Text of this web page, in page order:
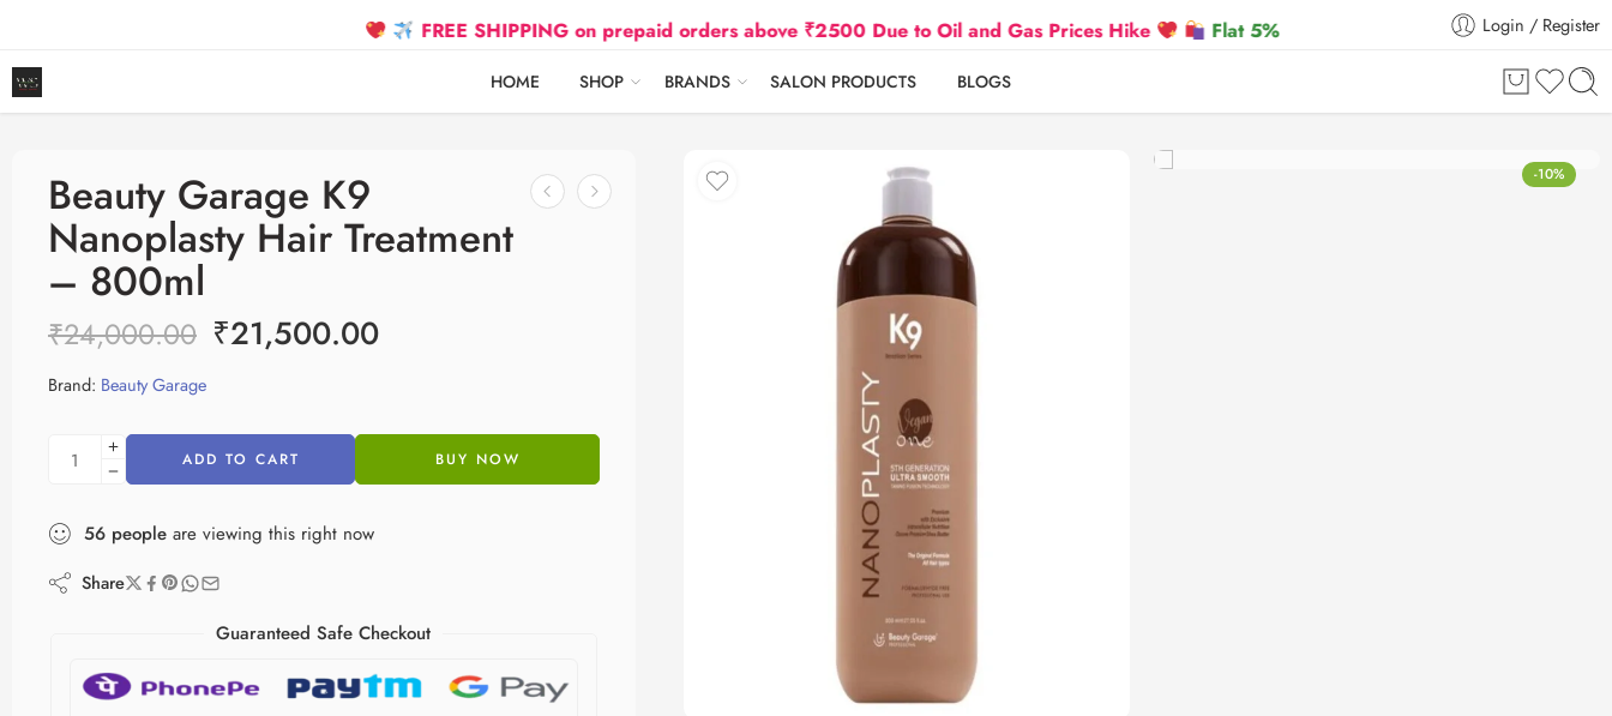
FREE SHIPPING on prepaid orders above ₹2500 Due to Oil and Gas Prices Hike Flat 5% Extra off on orders above ₹30,000 Login / Register
HOME SHOP BRANDS SALON PRODUCTS BLOGS
-10%
Beauty Garage K9
Nanoplasty Hair Treatment
– 800ml
₹24,000.00 ₹21,500.00
Brand: Beauty Garage
ADD TO CART BUY NOW
56 people are viewing this right now
Share
Guaranteed Safe Checkout